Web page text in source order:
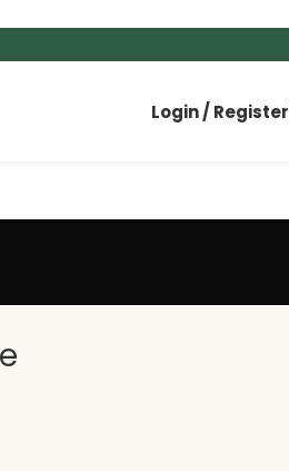
Login / Register